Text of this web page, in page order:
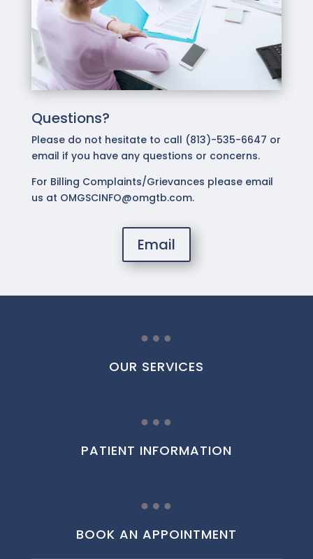
Questions?
Please do not hesitate to call (813)-535-6647 or
email if you have any questions or concerns.
For Billing Complaints/Grievances please email
us at OMGSCINFO@omgtb.com.
Email
…
OUR SERVICES
…
PATIENT INFORMATION
…
BOOK AN APPOINTMENT